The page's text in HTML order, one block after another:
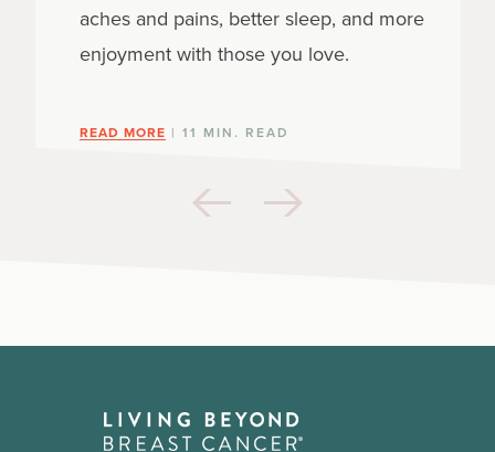
aches and pains, better sleep, and more
enjoyment with those you love.
READ MORE | 11 MIN. READ